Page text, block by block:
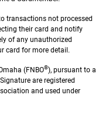
transactions not processed
their card and notify
of any unauthorized
card for more detail.
(FNBO®), pursuant to a
are registered
and used under